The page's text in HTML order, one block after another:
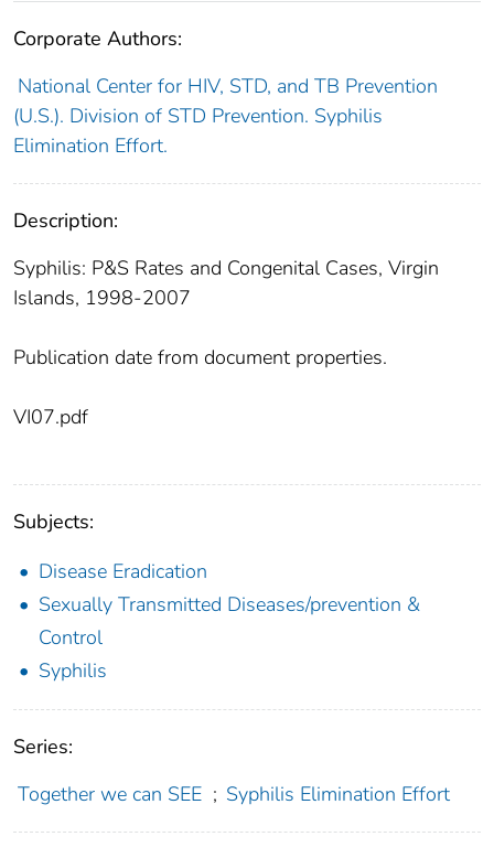
Corporate Authors:
National Center for HIV, STD, and TB Prevention
(U.S.). Division of STD Prevention. Syphilis
Elimination Effort.
Description:
Syphilis: P&S Rates and Congenital Cases, Virgin
Islands, 1998-2007
Publication date from document properties.
VI07.pdf
Subjects:
Disease Eradication
Sexually Transmitted Diseases/prevention &
Control
Syphilis
Series:
Together we can SEE ; Syphilis Elimination Effort